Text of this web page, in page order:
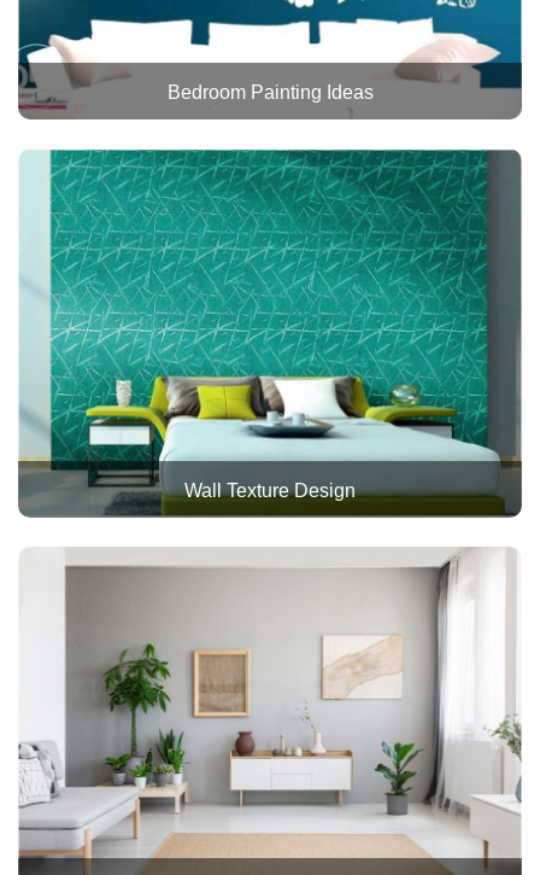
Bedroom Painting Ideas
Wall Texture Design